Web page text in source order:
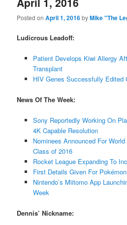
Posted onApril 1, 2016byMike "The
Ludicrous Leadoff:
Patient Develops Kiwi Allergy
Transplant
HIV Genes Successfully Edited
News Of The Week:
Sony Reportedly Working On
4K Capable Resolution
Nominees Announced For
Class of 2016
Rocket League Expanding To
First Details Given For
Nintendo’s Miitomo App
Week
Dennis’ Nickname: